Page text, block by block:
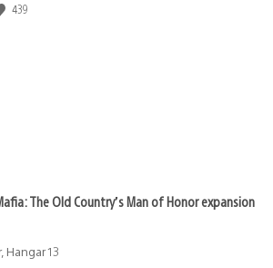
439
The Old Country’s Man of Honor expansion
Hangar 13